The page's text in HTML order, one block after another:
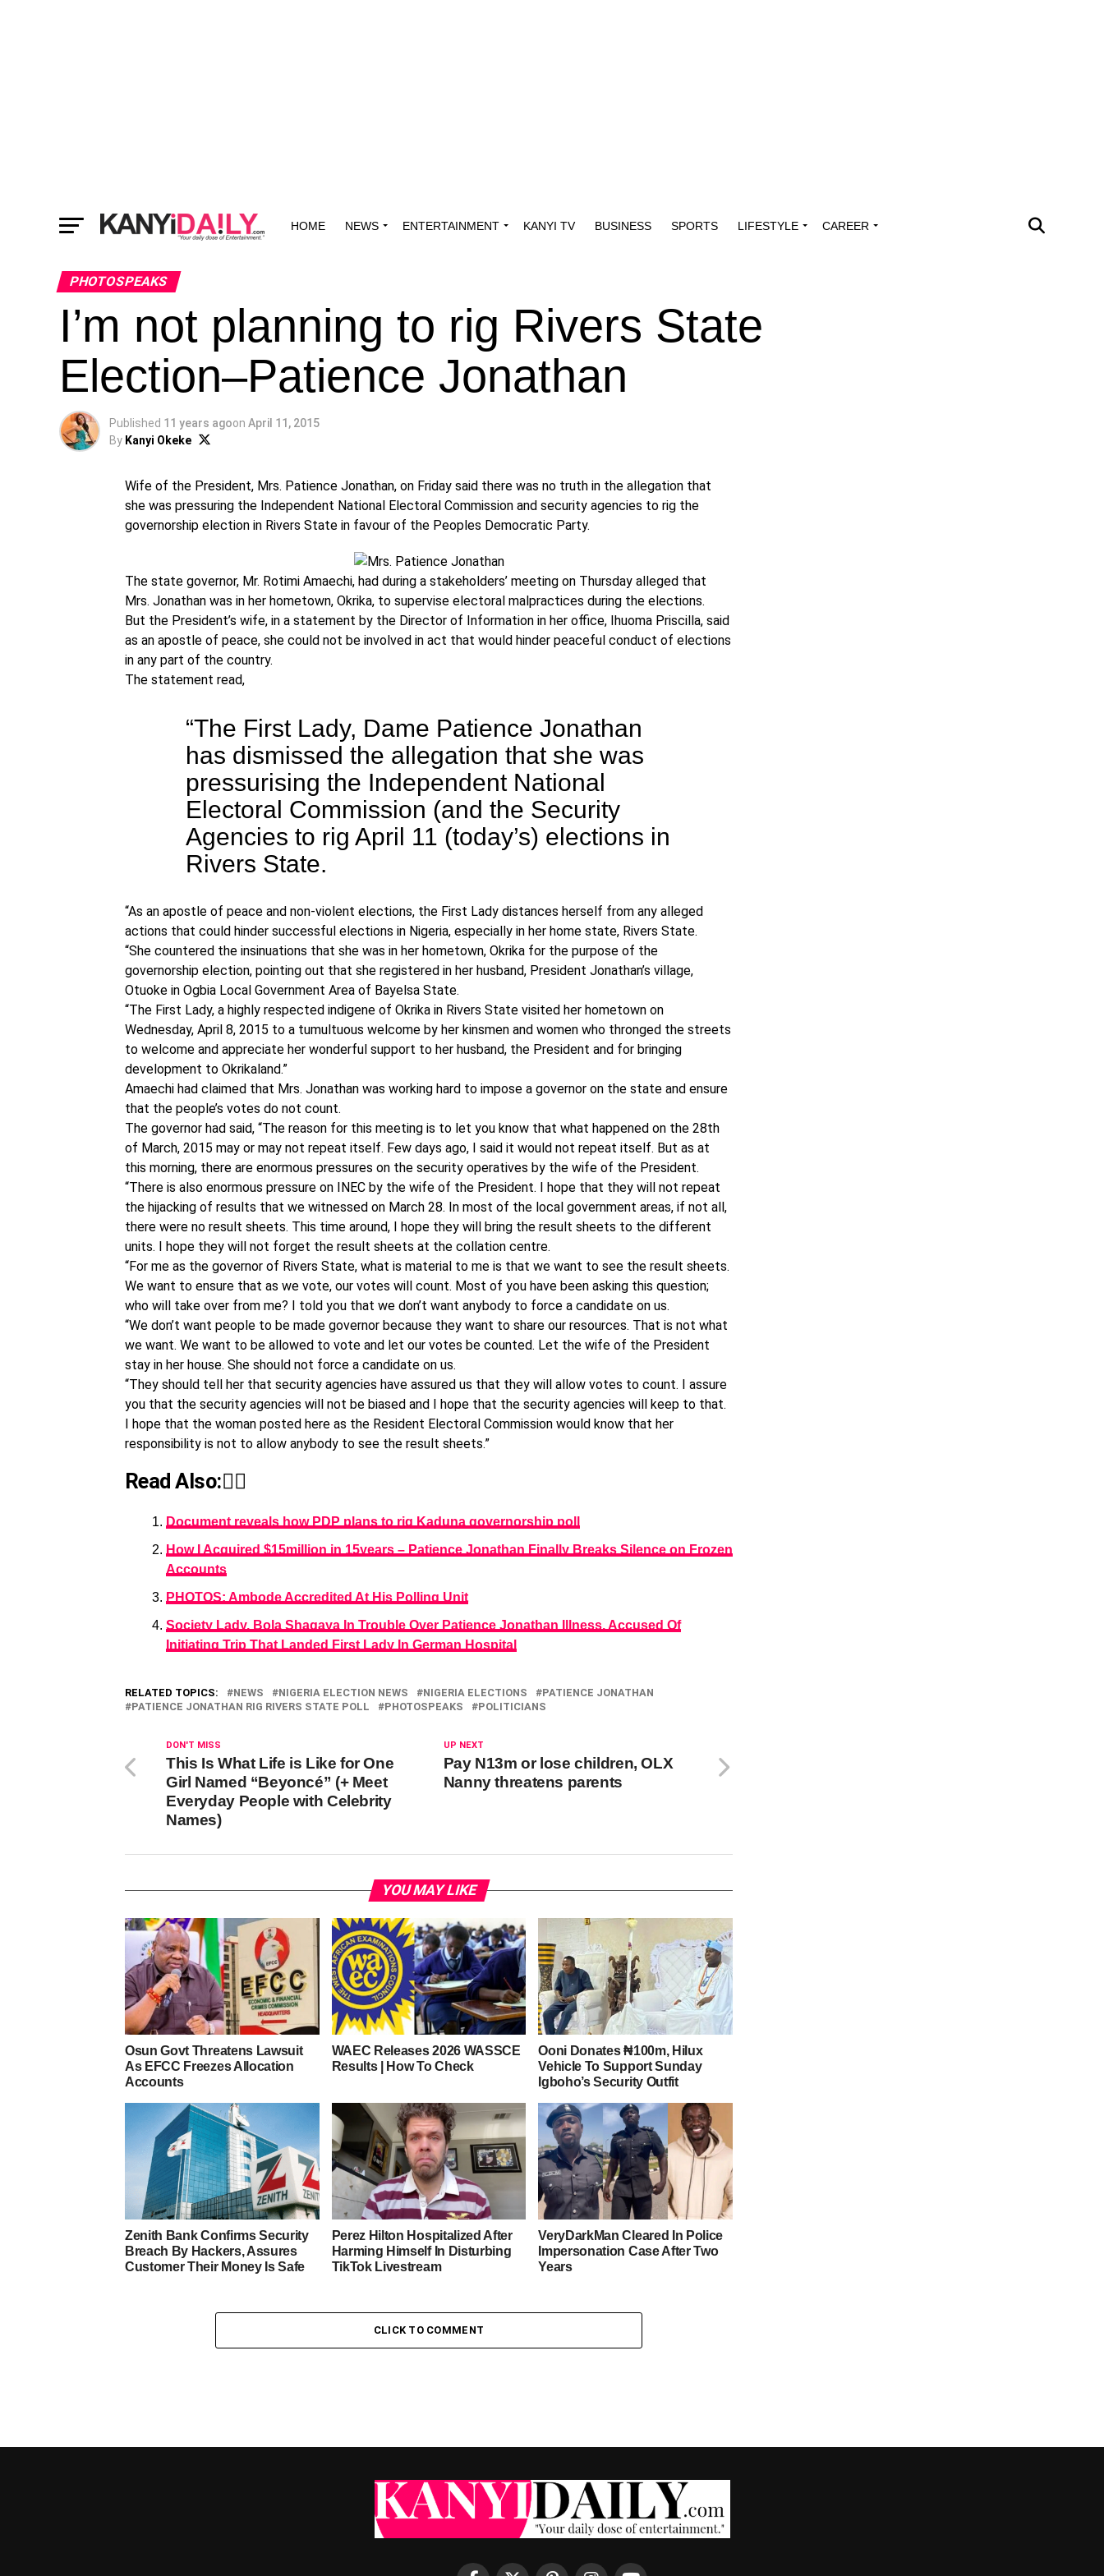
HOME NEWS ENTERTAINMENT KANYI TV BUSINESS SPORTS LIFESTYLE CAREER
PHOTOSPEAKS
I’m not planning to rig Rivers State
Election–Patience Jonathan
Published 11 years agoon April 11, 2015
By Kanyi Okeke
Wife of the President, Mrs. Patience Jonathan, on Friday said there was no truth in the allegation that
she was pressuring the Independent National Electoral Commission and security agencies to rig the
governorship election in Rivers State in favour of the Peoples Democratic Party.
The state governor, Mr. Rotimi Amaechi, had during a stakeholders’ meeting on Thursday alleged that
Mrs. Jonathan was in her hometown, Okrika, to supervise electoral malpractices during the elections.
But the President’s wife, in a statement by the Director of Information in her office, Ihuoma Priscilla, said
as an apostle of peace, she could not be involved in act that would hinder peaceful conduct of elections
in any part of the country.
The statement read,
“The First Lady, Dame Patience Jonathan
has dismissed the allegation that she was
pressurising the Independent National
Electoral Commission (and the Security
Agencies to rig April 11 (today’s) elections in
Rivers State.
“As an apostle of peace and non-violent elections, the First Lady distances herself from any alleged
actions that could hinder successful elections in Nigeria, especially in her home state, Rivers State.
“She countered the insinuations that she was in her hometown, Okrika for the purpose of the
governorship election, pointing out that she registered in her husband, President Jonathan’s village,
Otuoke in Ogbia Local Government Area of Bayelsa State.
“The First Lady, a highly respected indigene of Okrika in Rivers State visited her hometown on
Wednesday, April 8, 2015 to a tumultuous welcome by her kinsmen and women who thronged the streets
to welcome and appreciate her wonderful support to her husband, the President and for bringing
development to Okrikaland.”
Amaechi had claimed that Mrs. Jonathan was working hard to impose a governor on the state and ensure
that the people’s votes do not count.
The governor had said, “The reason for this meeting is to let you know that what happened on the 28th
of March, 2015 may or may not repeat itself. Few days ago, I said it would not repeat itself. But as at
this morning, there are enormous pressures on the security operatives by the wife of the President.
“There is also enormous pressure on INEC by the wife of the President. I hope that they will not repeat
the hijacking of results that we witnessed on March 28. In most of the local government areas, if not all,
there were no result sheets. This time around, I hope they will bring the result sheets to the different
units. I hope they will not forget the result sheets at the collation centre.
“For me as the governor of Rivers State, what is material to me is that we want to see the result sheets.
We want to ensure that as we vote, our votes will count. Most of you have been asking this question;
who will take over from me? I told you that we don’t want anybody to force a candidate on us.
“We don’t want people to be made governor because they want to share our resources. That is not what
we want. We want to be allowed to vote and let our votes be counted. Let the wife of the President
stay in her house. She should not force a candidate on us.
“They should tell her that security agencies have assured us that they will allow votes to count. I assure
you that the security agencies will not be biased and I hope that the security agencies will keep to that.
I hope that the woman posted here as the Resident Electoral Commission would know that her
responsibility is not to allow anybody to see the result sheets.”
Read Also:👇🏾
Document reveals how PDP plans to rig Kaduna governorship poll
How I Acquired $15million in 15years – Patience Jonathan Finally Breaks Silence on Frozen
Accounts
PHOTOS: Ambode Accredited At His Polling Unit
Society Lady, Bola Shagaya In Trouble Over Patience Jonathan Illness, Accused Of
Initiating Trip That Landed First Lady In German Hospital
RELATED TOPICS: NEWS NIGERIA ELECTION NEWS NIGERIA ELECTIONS
PATIENCE JONATHAN
PATIENCE JONATHAN RIG RIVERS STATE POLL
PHOTOSPEAKS POLITICIANS
UP NEXT
Pay N13m or lose children, OLX
Nanny threatens parents
DON'T MISS
This Is What Life is Like for One
Girl Named “Beyoncé” (+ Meet
Everyday People with Celebrity
Names)
YOU MAY LIKE
Osun Govt Threatens Lawsuit
As EFCC Freezes Allocation
Accounts
WAEC Releases 2026 WASSCE
Results | How To Check
Ooni Donates ₦100m, Hilux
Vehicle To Support Sunday
Igboho’s Security Outfit
Zenith Bank Confirms Security
Breach By Hackers, Assures
Customer Their Money Is Safe
Perez Hilton Hospitalized After
Harming Himself In Disturbing
TikTok Livestream
VeryDarkMan Cleared In Police
Impersonation Case After Two
Years
CLICK TO COMMENT